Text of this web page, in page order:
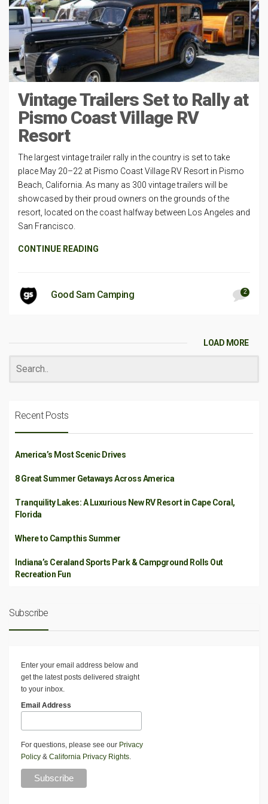
Vintage Trailers Set to Rally at
Pismo Coast Village RV
Resort
The largest vintage trailer rally in the country is set to take
place May 20–22 at Pismo Coast Village RV Resort in Pismo
Beach, California. As many as 300 vintage trailers will be
showcased by their proud owners on the grounds of the
resort, located on the coast halfway between Los Angeles and
San Francisco.
CONTINUE READING
Good Sam Camping 2
LOAD MORE
Recent Posts
America’s Most Scenic Drives
8 Great Summer Getaways Across America
Tranquility Lakes: A Luxurious New RV Resort in Cape Coral,
Florida
Where to Camp this Summer
Indiana’s Ceraland Sports Park & Campground Rolls Out
Recreation Fun
Subscribe
Enter your email address below and
get the latest posts delivered straight
to your inbox.
Email Address
For questions, please see our Privacy
Policy & California Privacy Rights